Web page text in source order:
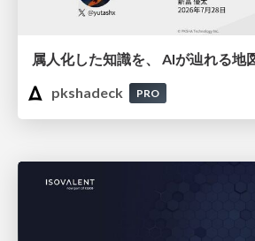
属人化した知識を、 AIが辿れる地
pkshadeck
PRO